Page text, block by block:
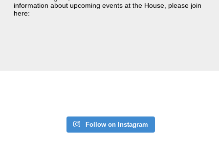
information about upcoming events at the House, please join
here:
Follow on Instagram